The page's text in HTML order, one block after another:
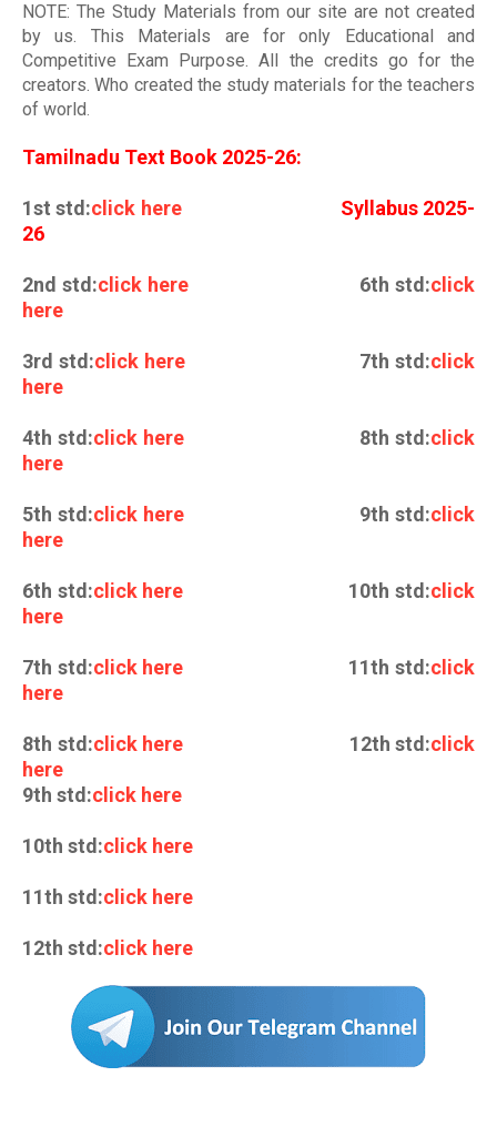
NOTE: The Study Materials from our site are not created
by us. This Materials are for only Educational and
Competitive Exam Purpose. All the credits go for the
creators. Who created the study materials for the teachers
of world
Tamilnadu Text Book 2025-26:
1st std:click here
Syllabus 2025-
26
2nd std:click here 6th std:click
here
3rd std:click here 7th std:click
here
4th std:click here 8th std:click
here
5th std:click here 9th std:click
here
6th std:click here 10th std:click
here
7th std:click here 11th std:click
here
8th std:click here 12th std:click
here
9th std:click here
10th std:click here
11th std:click here
12th std:click here